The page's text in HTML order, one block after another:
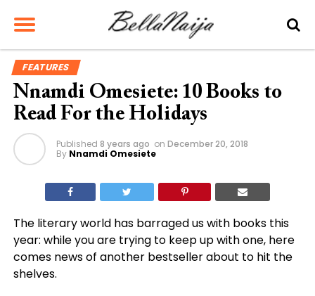
FEATURES
Nnamdi Omesiete: 10 Books to
Read For the Holidays
Published 8 years ago on December 20, 2018
By Nnamdi Omesiete
The literary world has barraged us with books this
year: while you are trying to keep up with one, here
comes news of another bestseller about to hit the
shelves.